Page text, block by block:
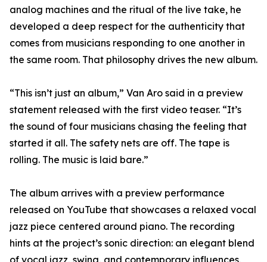
analog machines and the ritual of the live take, he
developed a deep respect for the authenticity that
comes from musicians responding to one another in
the same room. That philosophy drives the new album.
“This isn’t just an album,” Van Aro said in a preview
statement released with the first video teaser. “It’s
the sound of four musicians chasing the feeling that
started it all. The safety nets are off. The tape is
rolling. The music is laid bare.”
The album arrives with a preview performance
released on YouTube that showcases a relaxed vocal
jazz piece centered around piano. The recording
hints at the project’s sonic direction: an elegant blend
of vocal jazz, swing, and contemporary influences,